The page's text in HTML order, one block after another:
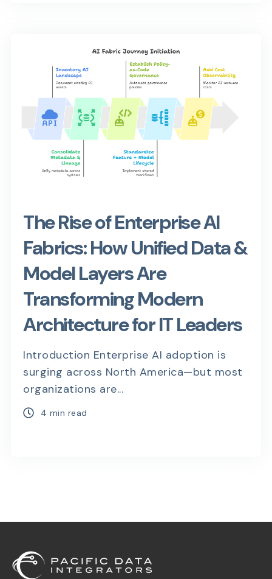
The Rise of Enterprise AI
Fabrics: How Unified Data &
Model Layers Are
Transforming Modern
Architecture for IT Leaders
Introduction Enterprise AI adoption is
surging across North America—but most
organizations are...
4 min read